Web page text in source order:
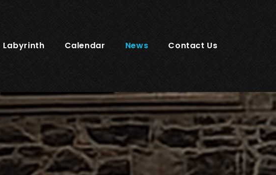
Labyrinth Calendar News Contact Us